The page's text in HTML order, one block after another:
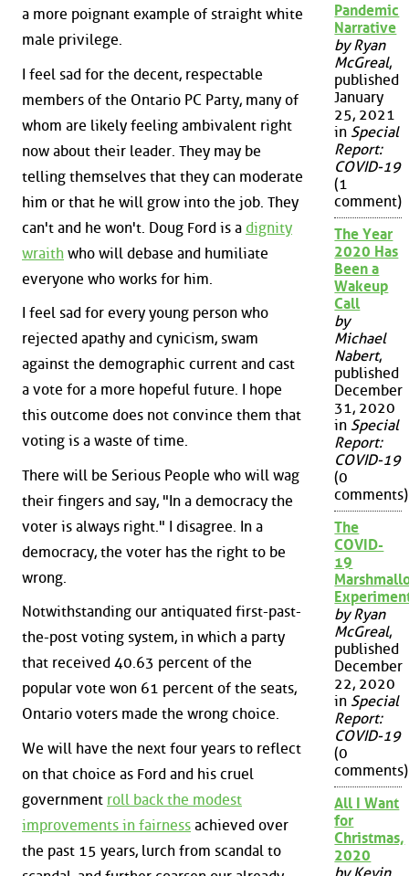
a more poignant example of straight white
male privilege.
I feel sad for the decent, respectable
members of the Ontario PC Party, many of
whom are likely feeling ambivalent right
now about their leader. They may be
telling themselves that they can moderate
him or that he will grow into the job. They
can't and he won't. Doug Ford is a dignity
wraith who will debase and humiliate
everyone who works for him.
I feel sad for every young person who
rejected apathy and cynicism, swam
against the demographic current and cast
a vote for a more hopeful future. I hope
this outcome does not convince them that
voting is a waste of time.
There will be Serious People who will wag
their fingers and say, "In a democracy the
voter is always right." I disagree. In a
democracy, the voter has the right to be
wrong.
Notwithstanding our antiquated first-past-
the-post voting system, in which a party
that received 40.63 percent of the
popular vote won 61 percent of the seats,
Ontario voters made the wrong choice.
We will have the next four years to reflect
on that choice as Ford and his cruel
government roll back the modest
improvements in fairness achieved over
the past 15 years, lurch from scandal to
Pandemic
Narrative
by Ryan
McGreal,
published
January
25, 2021
in Special
Report:
COVID-19
(1
comment)
The Year
2020 Has
Been a
Wakeup
Call
by
Michael
Nabert,
published
December
31, 2020
in Special
Report:
COVID-19
(0
comments)
The
COVID-
19
by Ryan
McGreal,
published
December
22, 2020
in Special
Report:
COVID-19
(0
comments)
All I Want
for
Christmas,
2020